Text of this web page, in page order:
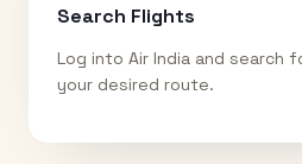
Search Flights
Log into Air India and search
your desired route.